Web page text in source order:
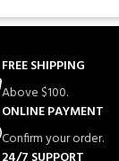
FREE SHIPPING
Above $100.
ONLINE PAYMENT
Confirm your order.